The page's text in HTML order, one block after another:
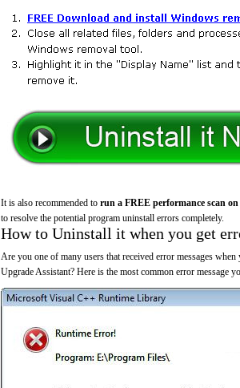
It is also recommended to run a FREE performance scan
to resolve the potential program uninstall errors completely.
How to Uninstall it when you get
Are you one of many users that received error messages
Upgrade Assistant? Here is the most common error message